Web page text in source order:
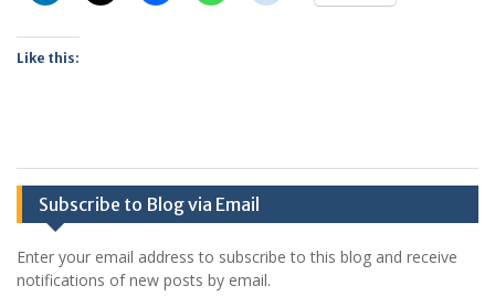
Like this:
Subscribe to Blog via Email
Enter your email address to subscribe to this blog and receive
notifications of new posts by email.